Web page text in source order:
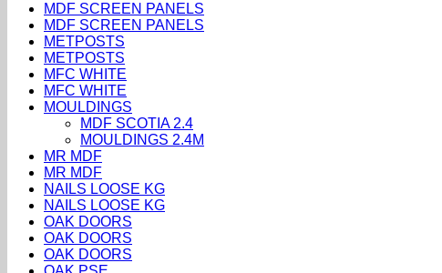
MDF SCREEN PANELS
MDF SCREEN PANELS
METPOSTS
METPOSTS
MFC WHITE
MFC WHITE
MOULDINGS
MDF SCOTIA 2.4
MOULDINGS 2.4M
MR MDF
MR MDF
NAILS LOOSE KG
NAILS LOOSE KG
OAK DOORS
OAK DOORS
OAK DOORS